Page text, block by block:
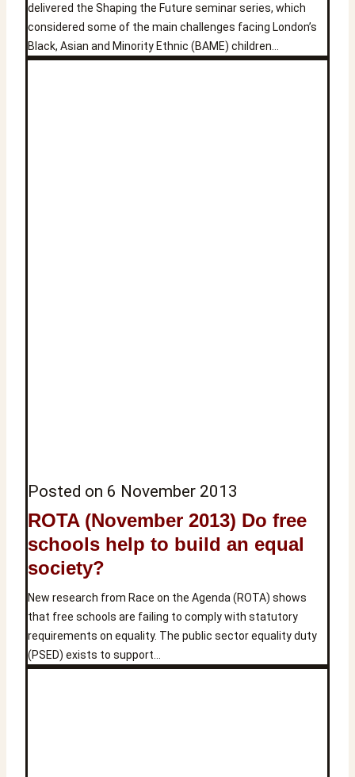
delivered the Shaping the Future seminar series, which
considered some of the main challenges facing London’s
Black, Asian and Minority Ethnic (BAME) children…
ROTA (November 2013) Do free
schools help to build an equal
society?
Posted on 6 November 2013
New research from Race on the Agenda (ROTA) shows
that free schools are failing to comply with statutory
requirements on equality. The public sector equality duty
(PSED) exists to support…